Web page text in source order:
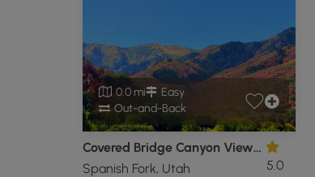
0.0 mi
Easy
Out-and-Back
Covered Bridge Canyon Viewpoint
Spanish Fork, Utah
5.0